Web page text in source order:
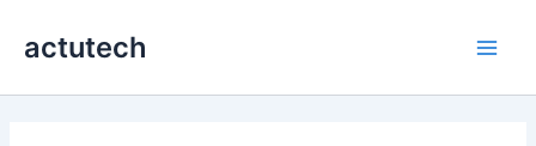
actutech